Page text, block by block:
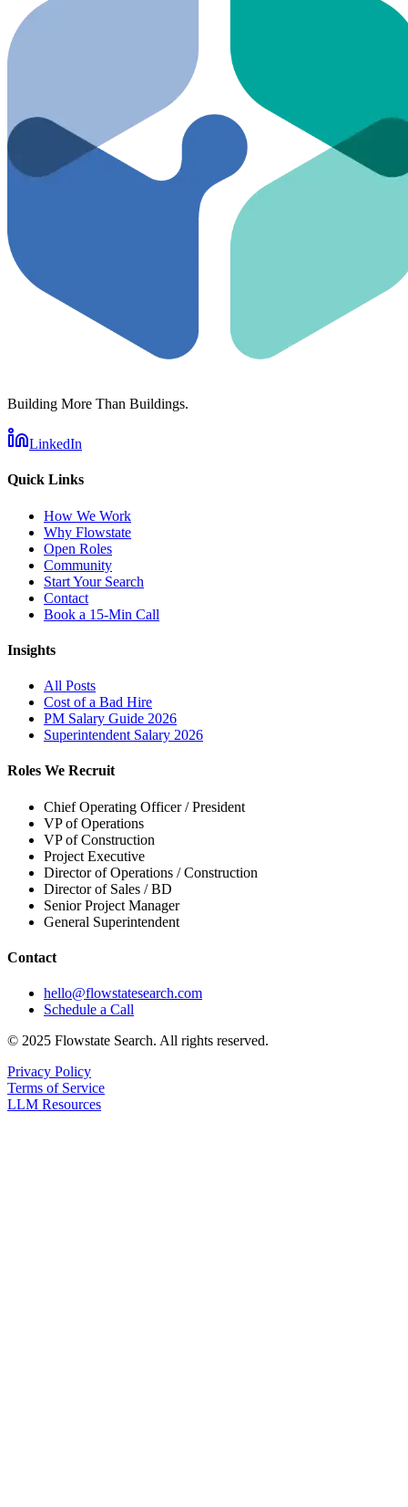
Building More Than Buildings.
LinkedIn
Quick Links
How We Work
Why Flowstate
Open Roles
Community
Start Your Search
Contact
Book a 15-Min Call
Insights
All Posts
Cost of a Bad Hire
PM Salary Guide 2026
Superintendent Salary 2026
Roles We Recruit
Chief Operating Officer / President
VP of Operations
VP of Construction
Project Executive
Director of Operations / Construction
Director of Sales / BD
Senior Project Manager
General Superintendent
Contact
hello@flowstatesearch.com
Schedule a Call
© 2025 Flowstate Search. All rights reserved.
Privacy Policy
Terms of Service
LLM Resources